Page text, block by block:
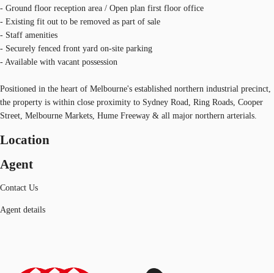
- Ground floor reception area / Open plan first floor office
- Existing fit out to be removed as part of sale
- Staff amenities
- Securely fenced front yard on-site parking
- Available with vacant possession
Positioned in the heart of Melbourne's established northern industrial precinct,
the property is within close proximity to Sydney Road, Ring Roads, Cooper
Street, Melbourne Markets, Hume Freeway & all major northern arterials.
Location
Agent
Contact Us
Agent details